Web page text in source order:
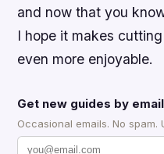
and now that you
I hope it makes
even more enjoyable.
Get new guides by email
Occasional emails. No spam.